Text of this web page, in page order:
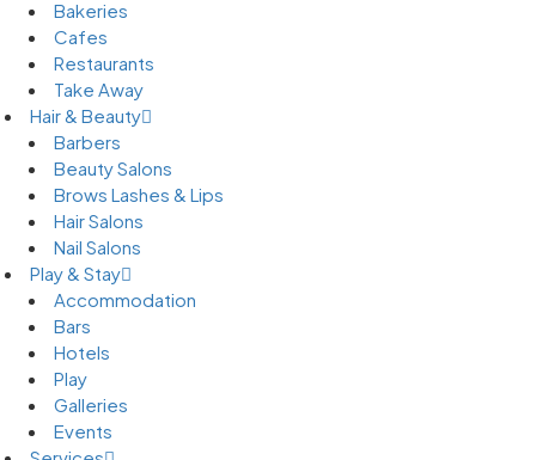
Bakeries
Cafes
Restaurants
Take Away
Hair & Beauty
Barbers
Beauty Salons
Brows Lashes & Lips
Hair Salons
Nail Salons
Play & Stay
Accommodation
Bars
Hotels
Play
Galleries
Events